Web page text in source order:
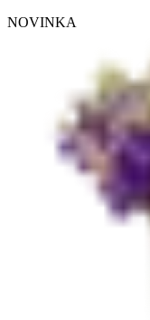
NOVINKA